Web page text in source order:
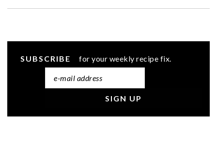
SUBSCRIBE for your weekly recipe fix.